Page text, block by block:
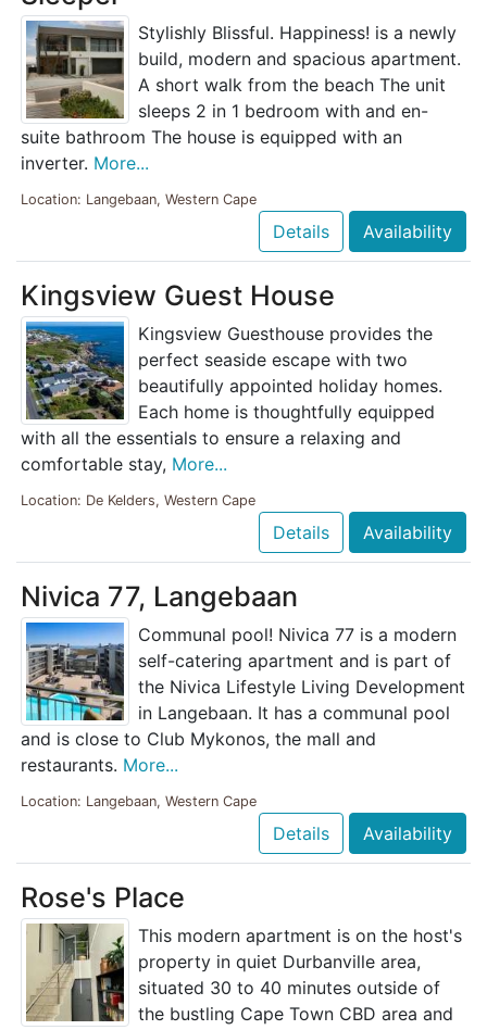
Stylishly Blissful. Happiness! is a newly
build, modern and spacious apartment.
A short walk from the beach The unit
sleeps 2 in 1 bedroom with and en-
suite bathroom The house is equipped with an
inverter. More...
Location: Langebaan, Western Cape
Details Availability
Kingsview Guest House
Kingsview Guesthouse provides the
perfect seaside escape with two
beautifully appointed holiday homes.
Each home is thoughtfully equipped
with all the essentials to ensure a relaxing and
comfortable stay, More...
Location: De Kelders, Western Cape
Details Availability
Nivica 77, Langebaan
Communal pool! Nivica 77 is a modern
self-catering apartment and is part of
the Nivica Lifestyle Living Development
in Langebaan. It has a communal pool
and is close to Club Mykonos, the mall and
restaurants. More...
Location: Langebaan, Western Cape
Details Availability
Rose's Place
This modern apartment is on the host's
property in quiet Durbanville area,
situated 30 to 40 minutes outside of
the bustling Cape Town CBD area and